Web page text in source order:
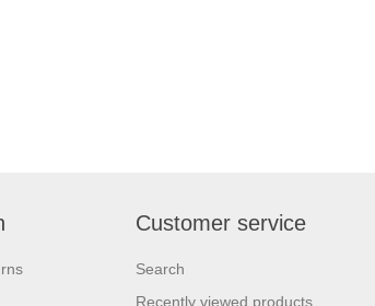
Customer service
Search
Recently viewed products